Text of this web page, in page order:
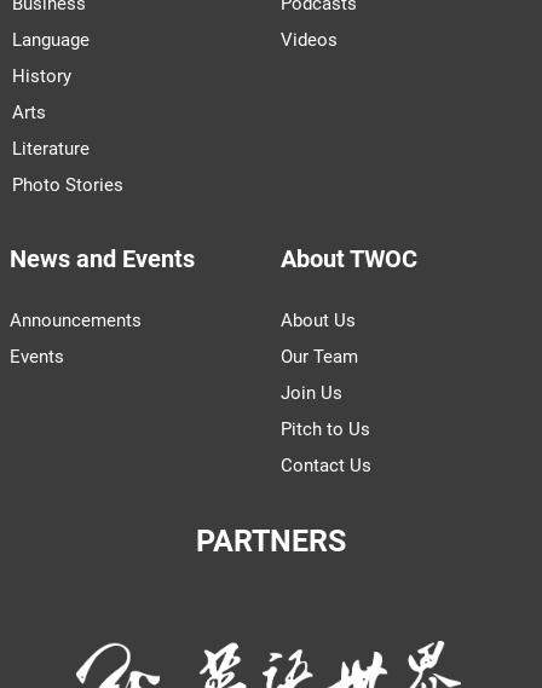
Language
History
Arts
Literature
Photo Stories
Videos
News and Events
Announcements
Events
About TWOC
About Us
Our Team
Join Us
Pitch to Us
Contact Us
PARTNERS